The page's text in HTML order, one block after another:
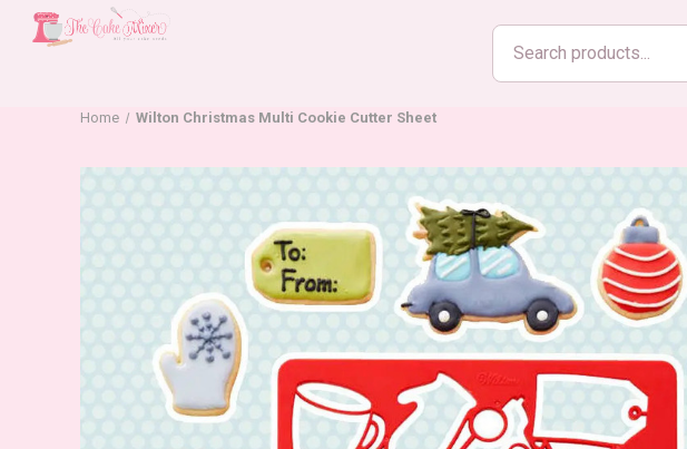
Search
products
Home Wilton Christmas Multi Cookie Cutter Sheet